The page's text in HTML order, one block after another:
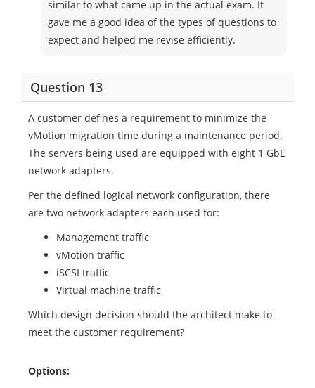
similar to what came up in the actual exam. It
gave me a good idea of the types of questions to
expect and helped me revise efficiently.
Question 13
A customer defines a requirement to minimize the
vMotion migration time during a maintenance period.
The servers being used are equipped with eight 1 GbE
network adapters.
Per the defined logical network configuration, there
are two network adapters each used for:
Management traffic
vMotion traffic
iSCSI traffic
Virtual machine traffic
Which design decision should the architect make to
meet the customer requirement?
Options: